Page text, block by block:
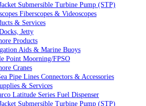
Submersible Turbine Pump (STP)
Fiberscopes & Videoscopes
& Services
Jetty
Products
Aids & Marine Buoys
Point Moorning/FPSO
Cranes
Pipe Lines Connectors & Accessories
& Services
Latitude Series Fuel Dispenser
Submersible Turbine Pump (STP)